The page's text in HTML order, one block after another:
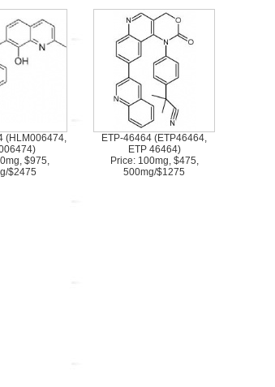
(HLM006474,
$975,
$2475
ETP-46464 (ETP46464,
ETP 46464)
Price: 100mg, $475,
500mg/$1275